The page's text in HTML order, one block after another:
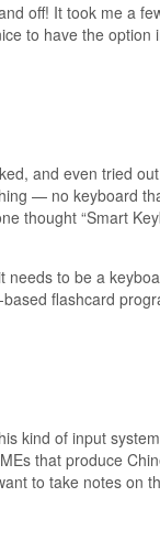
off! It took me a
to have the option
and even tried
— no keyboard
thought “Smart
to be a
flashcard
kind of input
that produce
to take notes on